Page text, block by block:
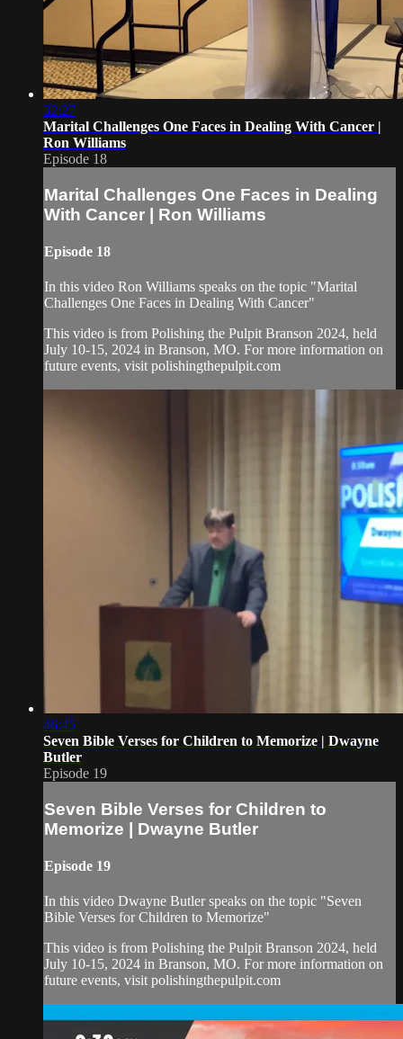
32:27
Marital Challenges One Faces in Dealing With Cancer |
Ron Williams
Episode 18
Marital Challenges One Faces in Dealing
With Cancer | Ron Williams
Episode 18
In this video Ron Williams speaks on the topic "Marital
Challenges One Faces in Dealing With Cancer"
This video is from Polishing the Pulpit Branson 2024, held
July 10-15, 2024 in Branson, MO. For more information on
future events, visit polishingthepulpit.com
46:45
Seven Bible Verses for Children to Memorize | Dwayne
Butler
Episode 19
Seven Bible Verses for Children to
Memorize | Dwayne Butler
Episode 19
In this video Dwayne Butler speaks on the topic "Seven
Bible Verses for Children to Memorize"
This video is from Polishing the Pulpit Branson 2024, held
July 10-15, 2024 in Branson, MO. For more information on
future events, visit polishingthepulpit.com